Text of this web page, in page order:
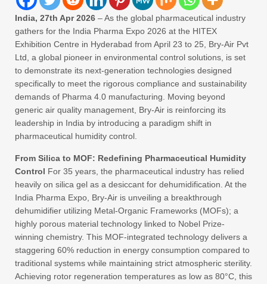
India, 27th Apr 2026 – As the global pharmaceutical industry
gathers for the India Pharma Expo 2026 at the HITEX
Exhibition Centre in Hyderabad from April 23 to 25, Bry-Air Pvt
Ltd, a global pioneer in environmental control solutions, is set
to demonstrate its next-generation technologies designed
specifically to meet the rigorous compliance and sustainability
demands of Pharma 4.0 manufacturing. Moving beyond
generic air quality management, Bry-Air is reinforcing its
leadership in India by introducing a paradigm shift in
pharmaceutical humidity control.
From Silica to MOF: Redefining Pharmaceutical Humidity
Control For 35 years, the pharmaceutical industry has relied
heavily on silica gel as a desiccant for dehumidification. At the
India Pharma Expo, Bry-Air is unveiling a breakthrough
dehumidifier utilizing Metal-Organic Frameworks (MOFs); a
highly porous material technology linked to Nobel Prize-
winning chemistry. This MOF-integrated technology delivers a
staggering 60% reduction in energy consumption compared to
traditional systems while maintaining strict atmospheric sterility.
Achieving rotor regeneration temperatures as low as 80°C, this